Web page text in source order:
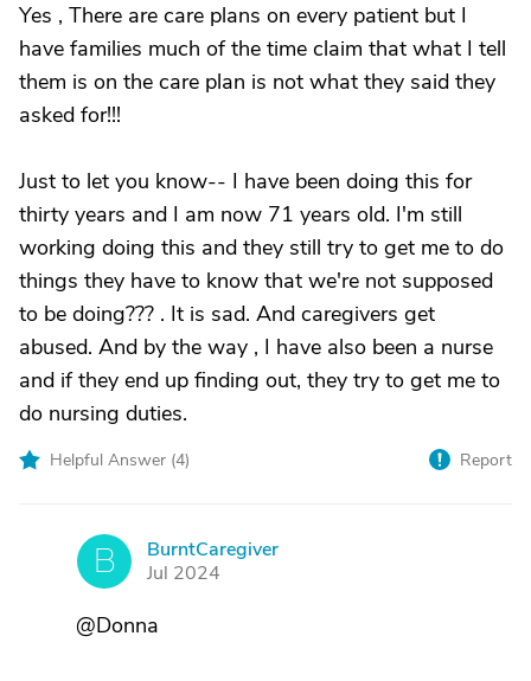
Yes , There are care plans on every patient but I
have families much of the time claim that what I tell
them is on the care plan is not what they said they
asked for!!!
Just to let you know-- I have been doing this for
thirty years and I am now 71 years old. I'm still
working doing this and they still try to get me to do
things they have to know that we're not supposed
to be doing??? . It is sad. And caregivers get
abused. And by the way , I have also been a nurse
and if they end up finding out, they try to get me to
do nursing duties.
Helpful Answer (4) Report
B
BurntCaregiver
Jul 2024
@Donna